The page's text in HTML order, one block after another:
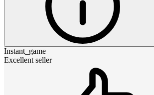
Instant_game
Excellent seller